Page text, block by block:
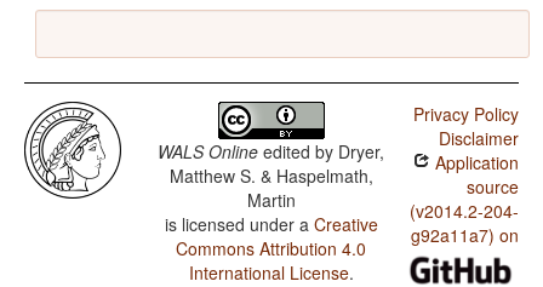
WALS Online edited by Dryer,
Matthew S. & Haspelmath,
Martin
is licensed under a Creative
Commons Attribution 4.0
International License.
Privacy Policy
Disclaimer
Application
source
(v2014.2-204-
g92a11a7) on